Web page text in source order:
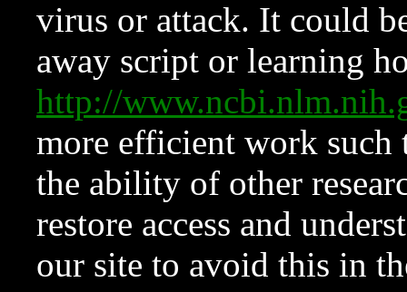
virus or attack. It could
away script or learning
http://
more efficient work such
the ability of other
restore access and
our site to avoid this in